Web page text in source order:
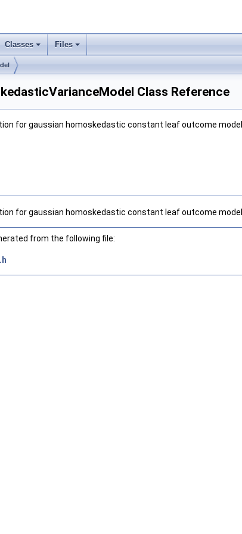
Classes Files
Class Reference
for gaussian homoskedastic constant leaf outcome model.
for gaussian homoskedastic constant leaf outcome model.
from the following file: